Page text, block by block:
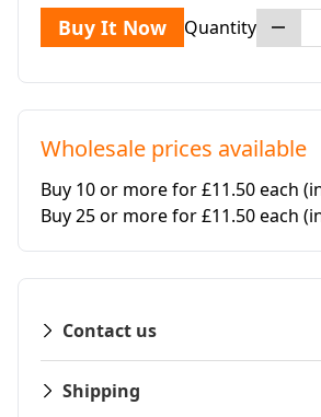
Buy It Now Quantity
Wholesale prices available
Buy 10 or more for £11.50 each
Buy 25 or more for £11.50 each
Contact us
Shipping